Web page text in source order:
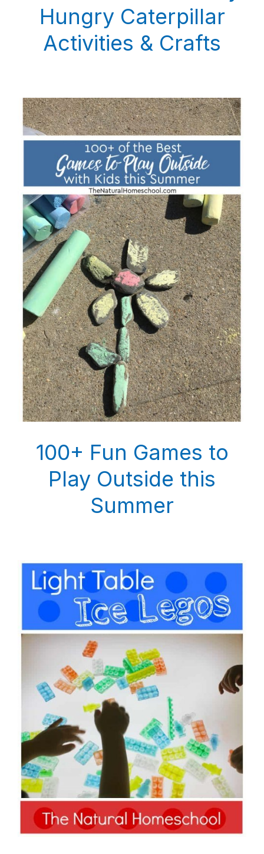
Hungry Caterpillar
Activities & Crafts
100+ Fun Games to
Play Outside this
Summer